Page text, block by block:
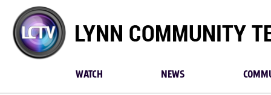
Lynn
Community
TV
WATCH NEWS